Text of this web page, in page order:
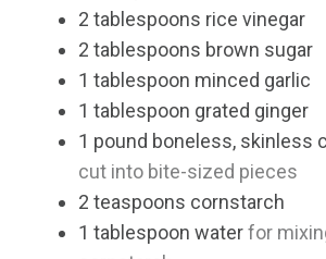
2 tablespoons rice vinegar
2 tablespoons brown sugar
1 tablespoon minced garlic
1 tablespoon grated ginger
1 pound boneless, skinless
cut into bite-sized pieces
2 teaspoons cornstarch
1 tablespoon waterfor